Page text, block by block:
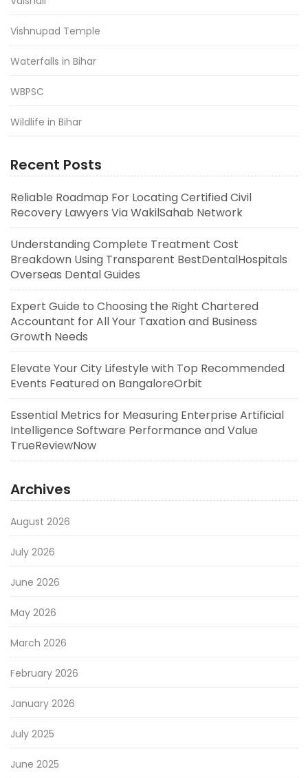
Vishnupad Temple
Waterfalls in Bihar
WBPSC
Wildlife in Bihar
Recent Posts
Reliable Roadmap For Locating Certified Civil
Recovery Lawyers Via WakilSahab Network
Understanding Complete Treatment Cost
Breakdown Using Transparent BestDentalHospitals
Overseas Dental Guides
Expert Guide to Choosing the Right Chartered
Accountant for All Your Taxation and Business
Growth Needs
Elevate Your City Lifestyle with Top Recommended
Events Featured on BangaloreOrbit
Essential Metrics for Measuring Enterprise Artificial
Intelligence Software Performance and Value
TrueReviewNow
Archives
August 2026
July 2026
June 2026
May 2026
March 2026
February 2026
January 2026
July 2025
June 2025